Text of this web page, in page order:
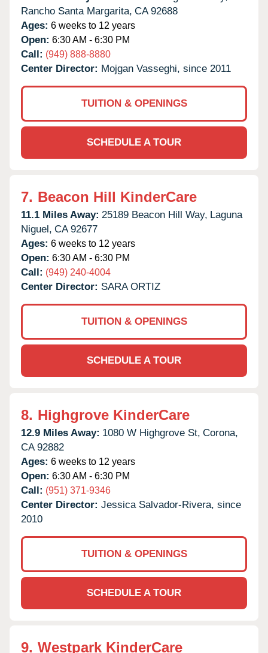
Rancho Santa Margarita, CA 92688
Ages: 6 weeks to 12 years
Open: 6:30 AM - 6:30 PM
Call: (949) 888-8880
Center Director: Mojgan Vasseghi, since 2011
TUITION & OPENINGS
SCHEDULE A TOUR
7. Beacon Hill KinderCare
11.1 Miles Away: 25189 Beacon Hill Way, Laguna
Niguel, CA 92677
Ages: 6 weeks to 12 years
Open: 6:30 AM - 6:30 PM
Call: (949) 240-4004
Center Director: SARA ORTIZ
TUITION & OPENINGS
SCHEDULE A TOUR
8. Highgrove KinderCare
12.9 Miles Away: 1080 W Highgrove St, Corona,
CA 92882
Ages: 6 weeks to 12 years
Open: 6:30 AM - 6:30 PM
Call: (951) 371-9346
Center Director: Jessica Salvador-Rivera, since
2010
TUITION & OPENINGS
SCHEDULE A TOUR
9. Westpark KinderCare